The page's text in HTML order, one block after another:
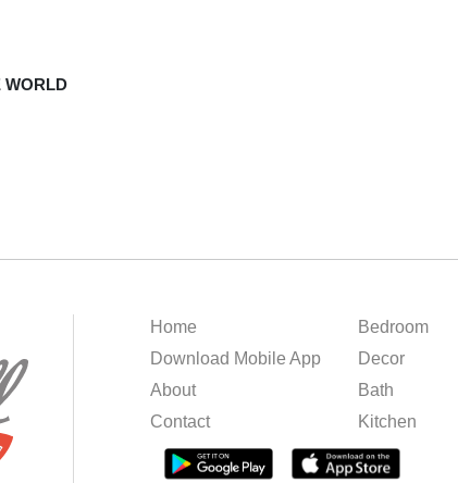
WORLD
Home
Download Mobile App
About
Contact
Bedroom
Decor
Bath
Kitchen